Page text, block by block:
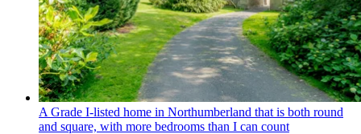
A Grade I-listed home in Northumberland that is both round
and square, with more bedrooms than I can count